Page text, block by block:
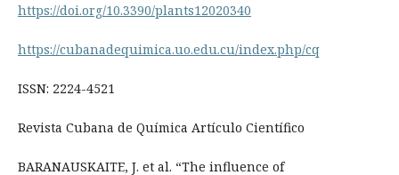
https://doi.org/10.3390/plants12020340
https://cubanadequimica.uo.edu.cu/index.php/cq
ISSN: 2224-4521
Revista Cubana de Química Artículo Científico
BARANAUSKAITE, J. et al. “The influence of